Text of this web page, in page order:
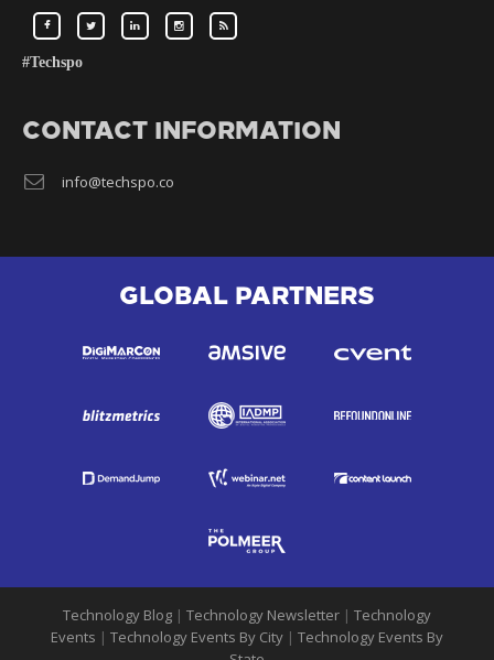
#Techspo
CONTACT INFORMATION
info@techspo.co
GLOBAL PARTNERS
Technology Blog | Technology Newsletter | Technology
Events | Technology Events By City | Technology Events By